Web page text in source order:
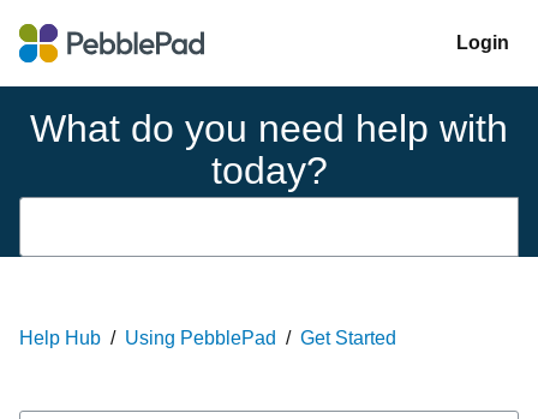
Login
What do you need help with
today?
Help Hub Using PebblePad Get Started